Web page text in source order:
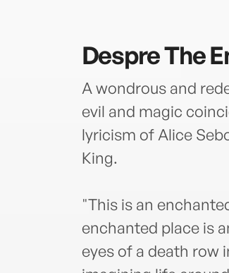
DespreThe
A wondrous and
evil and magic
lyricism of Alice
King.
"This is an
enchanted place is
eyes of a death row